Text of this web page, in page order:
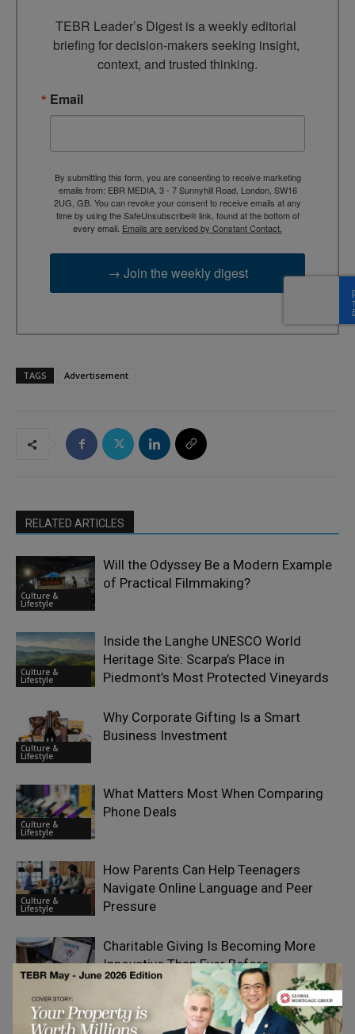
TEBR Leader’s Digest is a weekly editorial
briefing for decision-makers seeking insight,
context, and trusted thinking.
Email
By submitting this form, you are consenting to receive marketing
emails from: EBR MEDIA, 3 - 7 Sunnyhill Road, London, SW16
2UG, GB. You can revoke your consent to receive emails at any
time by using the SafeUnsubscribe® link, found at the bottom of
every email. Emails are serviced by Constant Contact.
→ Join the weekly digest
TAGS Advertisement
RELATED ARTICLES
Culture &
Lifestyle
Will the Odyssey Be a Modern Example
of Practical Filmmaking?
Culture &
Lifestyle
Inside the Langhe UNESCO World
Heritage Site: Scarpa’s Place in
Piedmont’s Most Protected Vineyards
Culture &
Lifestyle
Why Corporate Gifting Is a Smart
Business Investment
Culture &
Lifestyle
What Matters Most When Comparing
Phone Deals
Culture &
Lifestyle
How Parents Can Help Teenagers
Navigate Online Language and Peer
Pressure
Culture &
Charitable Giving Is Becoming More
Innovative Than Ever Before